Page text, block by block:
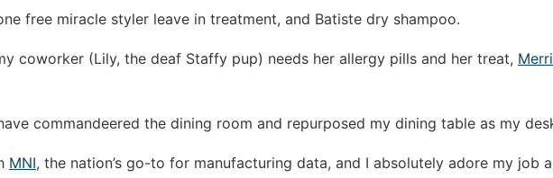
free miracle styler leave in treatment, and Batiste dry shampoo.
coworker (Lily, the deaf Staffy pup) needs her allergy pills and her treat,
commandeered the dining room and repurposed my dining table as my
MNI, the nation’s go-to for manufacturing data, and I absolutely adore my job